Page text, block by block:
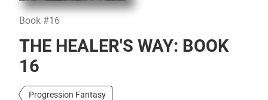
Book #16
THE HEALER'S WAY: BOOK
16
Progression Fantasy